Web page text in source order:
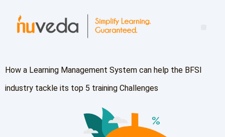
How a Learning Management System can help the BFSI
industry tackle its top 5 training Challenges